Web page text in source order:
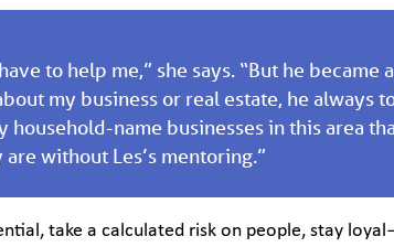
to help me,” she says. “But he became
my business or real estate, he always
household-name businesses in this area
without Les’s mentoring.”
take a calculated risk on people, stay